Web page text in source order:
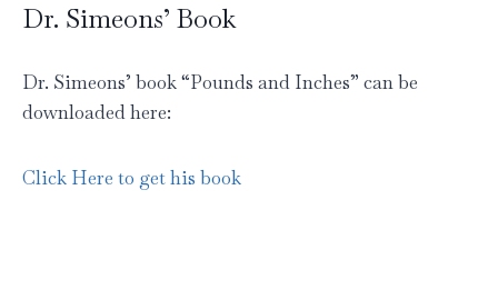
Dr. Simeons’ Book
Dr. Simeons’ book “Pounds and Inches” can be
downloaded here:
Click Here to get his book